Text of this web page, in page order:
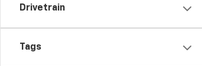
Drivetrain
Tags